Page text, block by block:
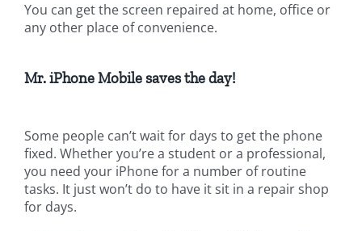
You can get the screen repaired at home, office or
any other place of convenience.
Mr. iPhone Mobile saves the day!
Some people can’t wait for days to get the phone
fixed. Whether you’re a student or a professional,
you need your iPhone for a number of routine
tasks. It just won’t do to have it sit in a repair shop
for days.